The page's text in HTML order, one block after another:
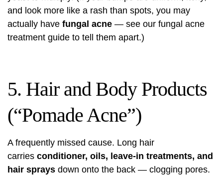
and look more like a rash than spots, you may
actually have fungal acne — see our fungal acne
treatment guide to tell them apart.)
5. Hair and Body Products
(“Pomade Acne”)
A frequently missed cause. Long hair
carries conditioner, oils, leave-in treatments, and
hair sprays down onto the back — clogging pores.